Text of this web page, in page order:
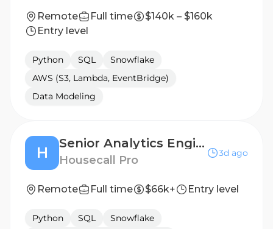
Remote Full time
$140k – $160k
Entry level
Python SQL
Snowflake
AWS (S3, Lambda, EventBridge)
Data Modeling
H
Senior Analytics Engineer
Housecall Pro
3d ago
Remote Full time $66k+ Entry level
Python SQL
Snowflake